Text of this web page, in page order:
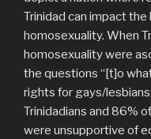
Trinidad can impact
homosexuality. When
homosexuality were
the questions “[t]o
rights for gays/
Trinidadians and 86%
were unsupportive of